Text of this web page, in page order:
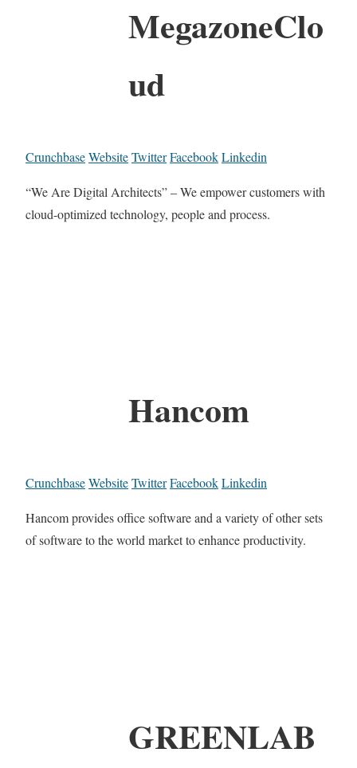
MegazoneClo
ud
CrunchbaseWebsiteTwitterFacebookLinkedin
“We Are Digital Architects” – We empower customers with
cloud-optimized technology, people and process.
Hancom
CrunchbaseWebsiteTwitterFacebookLinkedin
Hancom provides office software and a variety of other sets
of software to the world market to enhance productivity.
GREENLAB